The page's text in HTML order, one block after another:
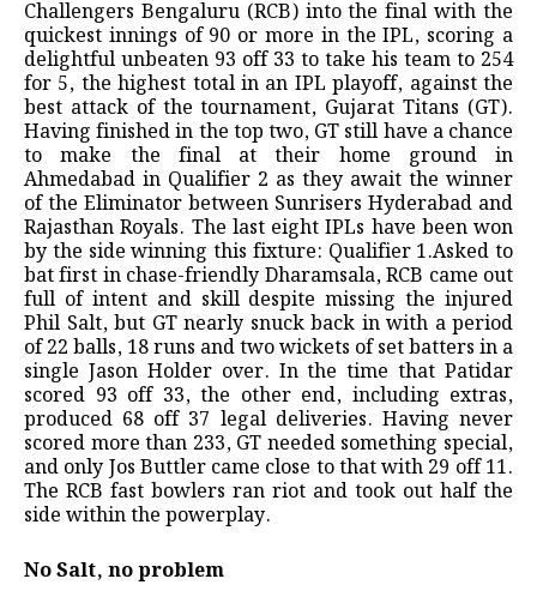
Challengers Bengaluru (RCB) into the final with the
quickest innings of 90 or more in the IPL, scoring a
delightful unbeaten 93 off 33 to take his team to 254
for 5, the highest total in an IPL playoff, against the
best attack of the tournament, Gujarat Titans (GT).
Having finished in the top two, GT still have a chance
to make the final at their home ground in
Ahmedabad in Qualifier 2 as they await the winner
of the Eliminator between Sunrisers Hyderabad and
Rajasthan Royals. The last eight IPLs have been won
by the side winning this fixture: Qualifier 1.Asked to
bat first in chase-friendly Dharamsala, RCB came out
full of intent and skill despite missing the injured
Phil Salt, but GT nearly snuck back in with a period
of 22 balls, 18 runs and two wickets of set batters in a
single Jason Holder over. In the time that Patidar
scored 93 off 33, the other end, including extras,
produced 68 off 37 legal deliveries. Having never
scored more than 233, GT needed something special,
and only Jos Buttler came close to that with 29 off 11.
The RCB fast bowlers ran riot and took out half the
side within the powerplay.
No Salt, no problem